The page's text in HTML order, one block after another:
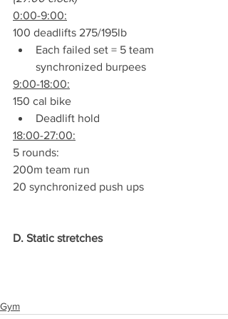
0:00-9:00:
100 deadlifts 275/195lb
Each failed set = 5 team
synchronized burpees
9:00-18:00:
150 cal bike
Deadlift hold
18:00-27:00:
5 rounds:
200m team run
20 synchronized push ups
D. Static stretches
Gym